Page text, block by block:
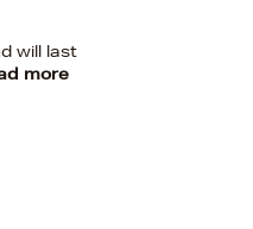
will last
more